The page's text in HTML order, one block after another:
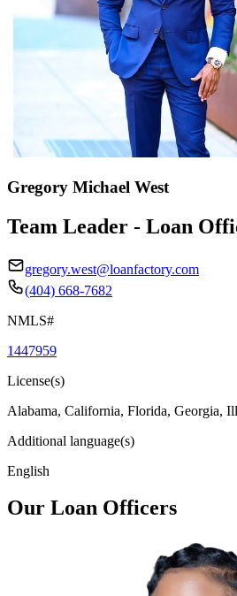
Gregory Michael West
Team Leader - Loan
gregory.west@loanfactory.com
(404) 668-7682
NMLS#
1447959
License(s)
Alabama, California, Florida, Georgia,
Additional language(s)
English
Our Loan Officers